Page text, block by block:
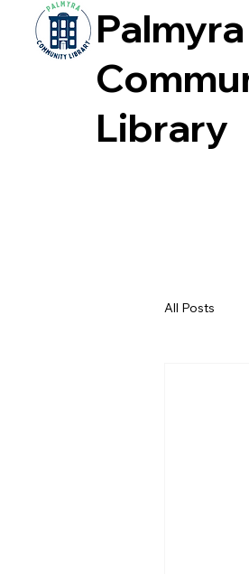
Palmyra
Library
All Posts